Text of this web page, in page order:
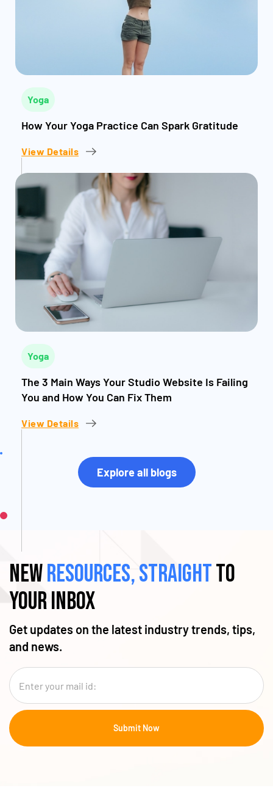
Yoga
How Your Yoga Practice Can Spark Gratitude
View Details
Yoga
The 3 Main Ways Your Studio Website Is Failing
You and How You Can Fix Them
View Details
Explore all blogs
Newresources, straightto
your inbox
Get updates on the latest industry trends, tips,
and news.